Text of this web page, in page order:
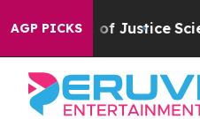
AGP PICKS
of Justice Scientists